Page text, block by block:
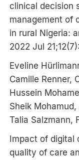
clinical decision
management of
in rural Nigeria:
2022 Jul
Eveline
Camille Renner,
Hussein
Sheik
Talia Salzmann,
Impact of digital
quality of care